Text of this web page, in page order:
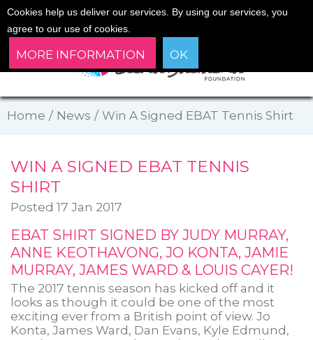
Home / News / Win A Signed EBAT Tennis Shirt
WIN A SIGNED EBAT TENNIS
SHIRT
Posted 17 Jan 2017
EBAT SHIRT SIGNED BY JUDY MURRAY,
ANNE KEOTHAVONG, JO KONTA, JAMIE
MURRAY, JAMES WARD & LOUIS CAYER!
The 2017 tennis season has kicked off and it
looks as though it could be one of the most
exciting ever from a British point of view. Jo
Konta, James Ward, Dan Evans, Kyle Edmund,
Cookies help us deliver our services. By using our services, you
agree to our use of cookies.
MORE INFORMATION OK